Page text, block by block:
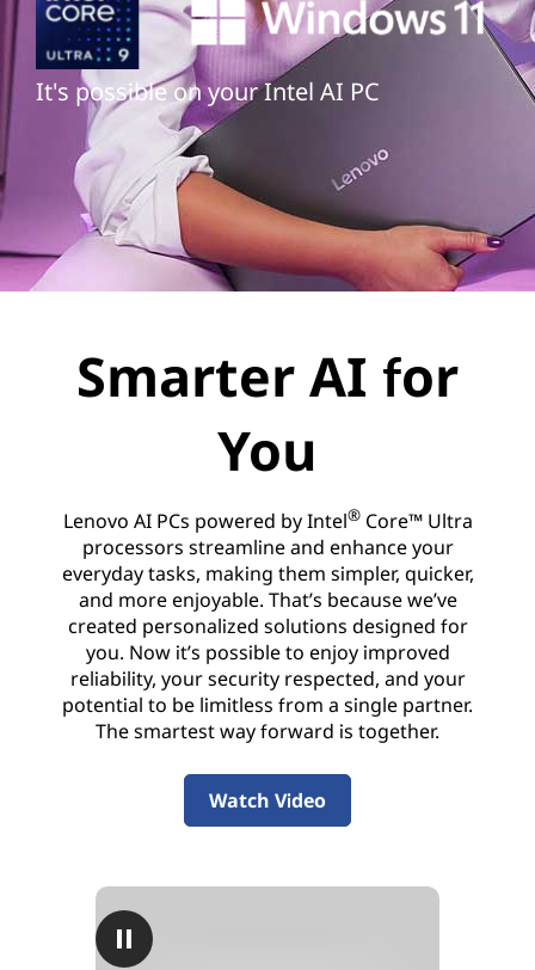
It's possible on your Intel AI PC
Smarter AI for
You
Lenovo AI PCs powered by Intel®Core™ Ultra
processors streamline and enhance your
everyday tasks, making them simpler, quicker,
and more enjoyable. That’s because we’ve
created personalized solutions designed for
you. Now it’s possible to enjoy improved
reliability, your security respected, and your
potential to be limitless from a single partner.
The smartest way forward is together.
Watch Video